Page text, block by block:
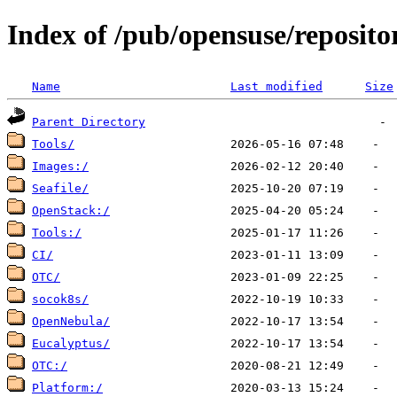
Index of /pub/opensuse/
Name Last modified Size
Parent Directory
Tools/
Images:/
Seafile/
OpenStack:/
Tools:/
CI/
OTC/
socok8s/
OpenNebula/
Eucalyptus/
OTC:/
Platform:/